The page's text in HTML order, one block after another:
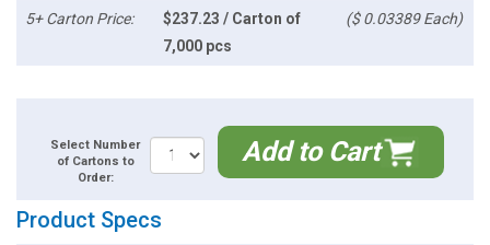
5+ Carton Price:
$237.23 / Carton of
7,000 pcs
($ 0.03389 Each)
Select Number
of Cartons to
Order:
Add to Cart
Product Specs